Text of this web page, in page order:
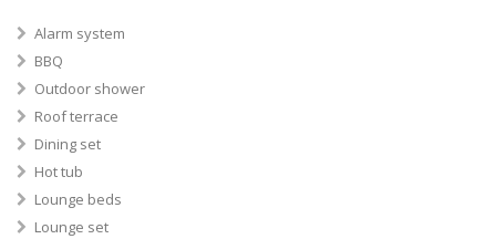
Alarm system
BBQ
Outdoor shower
Roof terrace
Dining set
Hot tub
Lounge beds
Lounge set